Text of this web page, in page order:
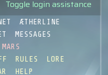
Toggle login assistance
ÆTHERLINE
MESSAGES
MARS
RULES
LORE
HELP